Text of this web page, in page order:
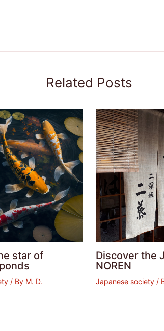
Related Posts
star of
/ By M. D.
Discover the
NOREN
Japanese society/